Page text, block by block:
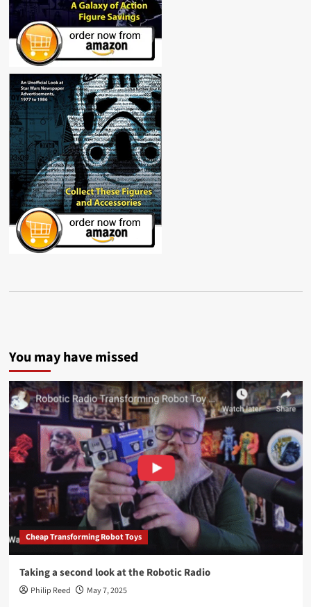
You may have missed
Cheap Transforming Robot Toys
Taking a second look at the Robotic Radio
Philip Reed May 7, 2025